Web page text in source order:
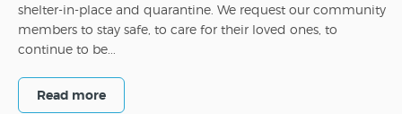
shelter-in-place and quarantine. We request our community
members to stay safe, to care for their loved ones, to
continue to be...
Read more